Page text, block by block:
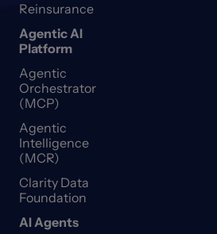
Reinsurance
Agentic AI
Platform
Agentic
Orchestrator
(MCP)
Agentic
Intelligence
(MCR)
Clarity Data
Foundation
AI Agents